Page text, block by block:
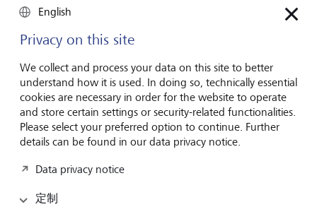
Securing the future
While the tourism industry has little choice but to adapt to
the current effects of climate change and biodiversity loss,
it also needs to prevent future damage and contribute to
global sustainability goals. Given the industry's reliance on
weather and natural beauty, ensuring that travel is a more
sustainable activity is in the industry's own interests.
are being made at a global level. For example, the
was launched in 2021 at COP26 to accelerate climate
English
Privacy on this site
We collect and process your data on this site to better
understand how it is used. In doing so, technically essential
cookies are necessary in order for the website to operate
and store certain settings or security-related functionalities.
Please select your preferred option to continue. Further
details can be found in our data privacy notice.
Data privacy notice
定制